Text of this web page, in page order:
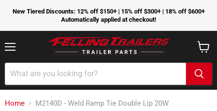
New Tiered Discounts: 12% off $150+ | 15% off $300+ | 18% off $600+
Automatically applied at checkout!
cart
Home M2140D - Weld Ramp Tie Double Lip 20W